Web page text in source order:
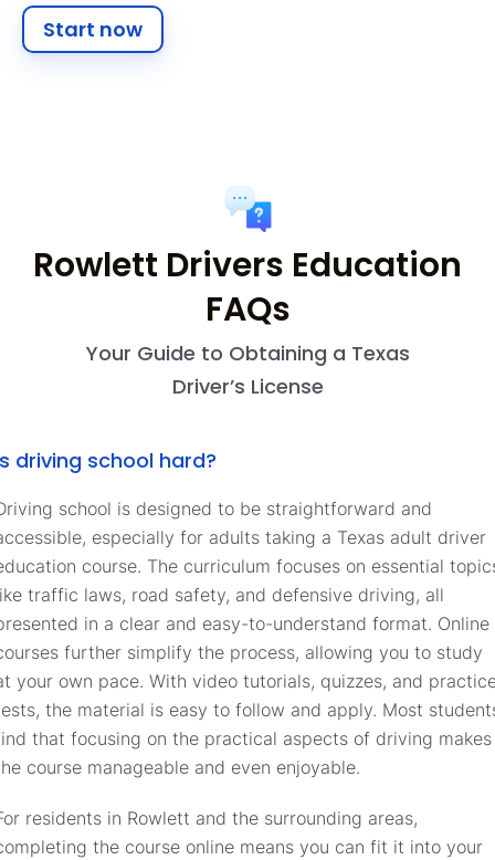
Start now
Rowlett Drivers Education
FAQs
Your Guide to Obtaining a Texas
Driver’s License
driving school hard?
school is designed to be straightforward and
especially for adults taking a Texas adult driver
course. The curriculum focuses on essential
traffic laws, road safety, and defensive driving, all
in a clear and easy-to-understand format. Online
further simplify the process, allowing you to study
your own pace. With video tutorials, quizzes, and
the material is easy to follow and apply. Most
that focusing on the practical aspects of driving makes
course manageable and even enjoyable.
residents in Rowlett and the surrounding areas,
the course online means you can fit it into your